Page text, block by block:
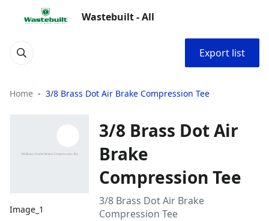
Wastebuilt - All
Export list
Home 3/8 Brass Dot Air Brake Compression Tee
Image_1
3/8 Brass Dot Air
Brake
Compression Tee
3/8 Brass Dot Air Brake
Compression Tee